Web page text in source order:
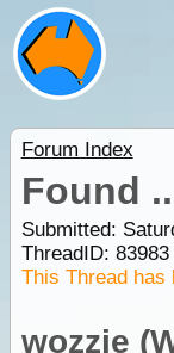
Forum Index
Found
Submitted:
ThreadID: 83983
This Thread has
wozzie